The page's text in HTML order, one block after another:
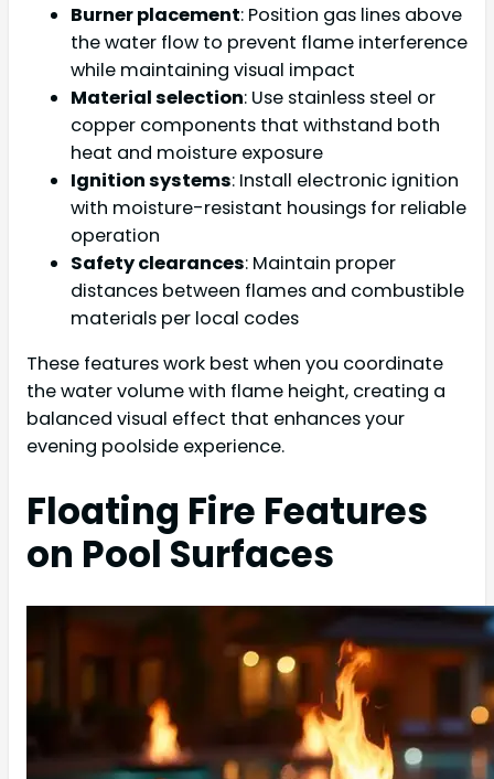
Burner placement: Position gas lines above
the water flow to prevent flame interference
while maintaining visual impact
Material selection: Use stainless steel or
copper components that withstand both
heat and moisture exposure
Ignition systems: Install electronic ignition
with moisture-resistant housings for reliable
operation
Safety clearances: Maintain proper
distances between flames and combustible
materials per local codes
These features work best when you coordinate
the water volume with flame height, creating a
balanced visual effect that enhances your
evening poolside experience.
Floating Fire Features
on Pool Surfaces